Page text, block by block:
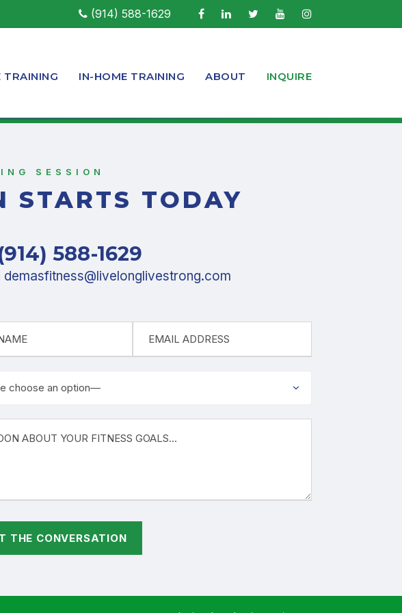
(914) 588-1629
TRAINING IN-HOME TRAINING ABOUT INQUIRE
SESSION
STARTS TODAY
588-1629
demasfitness@livelonglivestrong.com